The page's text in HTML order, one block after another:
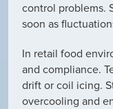
control problems.
soon as
In retail food
and compliance.
drift or coil icing.
overcooling and